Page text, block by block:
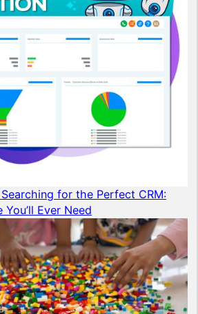
for the Perfect CRM:
You’ll Ever Need